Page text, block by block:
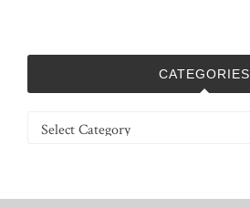
CATEGORIES
Categories